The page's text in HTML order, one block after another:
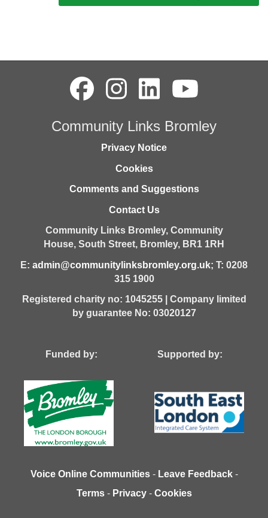
Community Links Bromley
Privacy Notice
Cookies
Comments and Suggestions
Contact Us
Community Links Bromley, Community
House, South Street, Bromley, BR1 1RH
E: admin@communitylinksbromley.org.uk; T: 0208
315 1900
Registered charity no: 1045255 | Company limited
by guarantee No: 03020127
Funded by: Supported by:
Voice Online Communities - Leave Feedback -
Terms - Privacy - Cookies